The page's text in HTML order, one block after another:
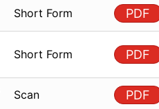
Short Form PDF
Short Form PDF
Scan PDF